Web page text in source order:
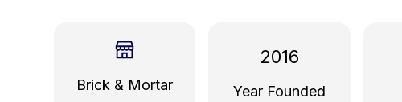
Brick & Mortar
2016
Year Founded